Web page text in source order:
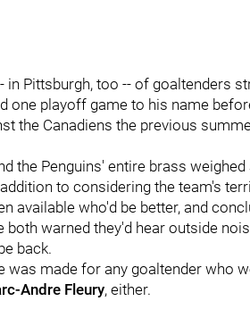
in Pittsburgh, too -- of goaltenders
one playoff game to his name
the Canadiens the previous
the Penguins' entire brass
to considering the team's
available who'd be better, and
both warned they'd hear outside
back.
was made for any goaltender who
Andre Fleury, either.